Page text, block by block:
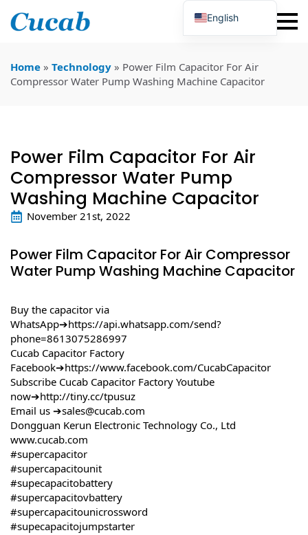
Home » Technology » Power Film Capacitor For Air
Compressor Water Pump Washing Machine Capacitor
Power Film Capacitor For Air
Compressor Water Pump
Washing Machine Capacitor
November 21st, 2022
Power Film Capacitor For Air Compressor
Water Pump Washing Machine Capacitor
Buy the capacitor via
WhatsApp➔https://api.whatsapp.com/send?
phone=8613075286997
Cucab Capacitor Factory
Facebook➔https://www.facebook.com/CucabCapacitor
Subscribe Cucab Capacitor Factory Youtube
now➔http://tiny.cc/tpusuz
Email us ➔sales@cucab.com
Dongguan Kerun Electronic Technology Co., Ltd
www.cucab.com
#supercapacitor
#supercapacitounit
#supecapacitobattery
#supercapacitovbattery
#supercapacitounicrossword
#supecapacitojumpstarter
English
Japanese
Portuguese
French
German
Ukrainian
Italian